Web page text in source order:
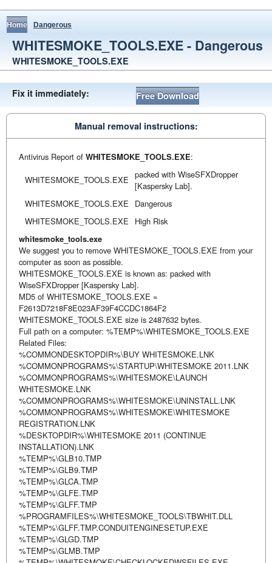
Home Dangerous
WHITESMOKE_TOOLS.EXE - Dangerous
WHITESMOKE_TOOLS.EXE
Fix it immediately: Free Download
Manual removal instructions:
Antivirus Report ofWHITESMOKE_TOOLS.EXE:
WHITESMOKE_TOOLS.EXE packed with WiseSFXDropper
[Kaspersky Lab].
WHITESMOKE_TOOLS.EXE
Dangerous
WHITESMOKE_TOOLS.EXE
High Risk
whitesmoke_tools.exe
We suggest you to remove WHITESMOKE_TOOLS.EXE from your
computer as soon as possible.
WHITESMOKE_TOOLS.EXE is known as: packed with
WiseSFXDropper [Kaspersky Lab].
MD5 of WHITESMOKE_TOOLS.EXE =
F2613D7218F8E023AF39F4CCDC1864F2
WHITESMOKE_TOOLS.EXE size is 2487632 bytes.
Full path on a computer: %TEMP%\WHITESMOKE_TOOLS.EXE
Related Files:
%COMMONDESKTOPDIR%\BUY WHITESMOKE.LNK
%COMMONPROGRAMS%\STARTUP\WHITESMOKE 2011.LNK
%COMMONPROGRAMS%\WHITESMOKE\LAUNCH
WHITESMOKE.LNK
%COMMONPROGRAMS%\WHITESMOKE\UNINSTALL.LNK
%COMMONPROGRAMS%\WHITESMOKE\WHITESMOKE
REGISTRATION.LNK
%DESKTOPDIR%\WHITESMOKE 2011 (CONTINUE
INSTALLATION).LNK
%TEMP%\GLB10.TMP
%TEMP%\GLB9.TMP
%TEMP%\GLCA.TMP
%TEMP%\GLFE.TMP
%TEMP%\GLFF.TMP
%PROGRAMFILES%\WHITESMOKE_TOOLS\TBWHIT.DLL
%TEMP%\GLFF.TMP.CONDUITENGINESETUP.EXE
%TEMP%\GLGD.TMP
%TEMP%\GLMB.TMP